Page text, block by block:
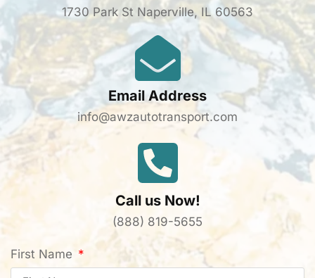
1730 Park St Naperville, IL 60563
Email Address
info@awzautotransport.com
Call us Now!
(888) 819-5655
First Name